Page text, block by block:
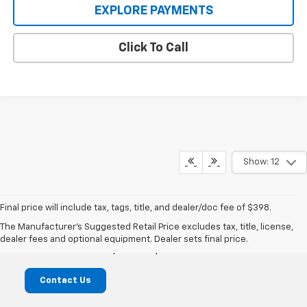
EXPLORE PAYMENTS
Click To Call
Show: 12
Final price will include tax, tags, title, and dealer/doc fee of $398.
The Manufacturer's Suggested Retail Price excludes tax, title, license,
dealer fees and optional equipment. Dealer sets final price.
Mike Castrucci Chevrolet
Contact Us